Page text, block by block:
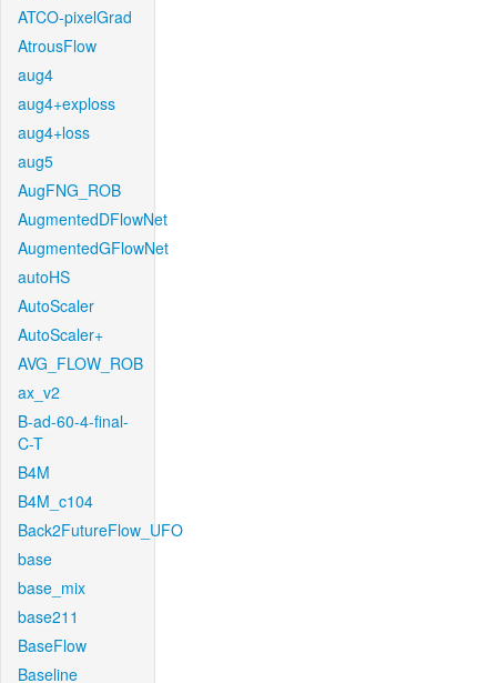
ATCO-pixelGrad
AtrousFlow
aug4
aug4+exploss
aug4+loss
aug5
AugFNG_ROB
AugmentedDFlowNet
AugmentedGFlowNet
autoHS
AutoScaler
AutoScaler+
AVG_FLOW_ROB
ax_v2
B-ad-60-4-final-
C-T
B4M
B4M_c104
Back2FutureFlow_UFO
base
base_mix
base211
BaseFlow
Baseline